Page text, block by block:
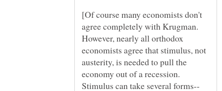
[Of course many economists don't
agree completely with Krugman.
However, nearly all orthodox
economists agree that stimulus, not
austerity, is needed to pull the
economy out of a recession.